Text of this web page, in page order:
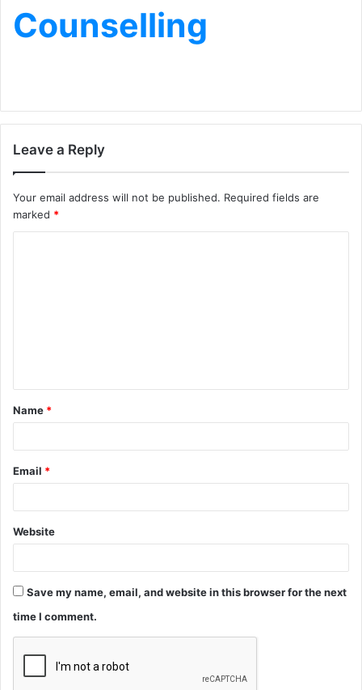
Counselling
Leave a Reply
Your email address will not be published. Required fields are
marked *
t
*
Name *
Email *
Website
Save my name, email, and website in this browser for the next
time I comment.